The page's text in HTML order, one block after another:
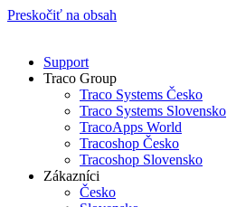
Preskočiť na obsah
Support
Traco Group
Traco Systems Česko
Traco Systems Slovensko
TracoApps World
Tracoshop Česko
Tracoshop Slovensko
Zákazníci
Česko